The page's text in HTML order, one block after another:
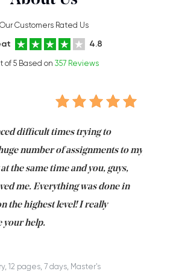
Our Customers Rated Us
4.8
of 5 Based on 357 Reviews
difficult times trying to
number of assignments to my
the same time and you, guys,
me. Everything was done in
the highest level! I really
your help.
12 pages, 7 days, Master's